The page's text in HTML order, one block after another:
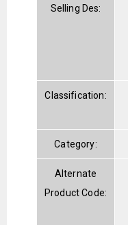
Selling Des:
Classification:
Category:
Alternate
Product Code: